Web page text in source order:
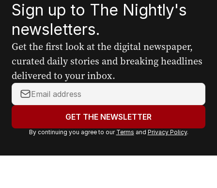
Sign up to The Nightly's
newsletters.
Get the first look at the digital newspaper,
curated daily stories and breaking headlines
delivered to your inbox.
Y
o
r
a
GET THE NEWSLETTER
By continuing you agree to our Terms and Privacy Policy.